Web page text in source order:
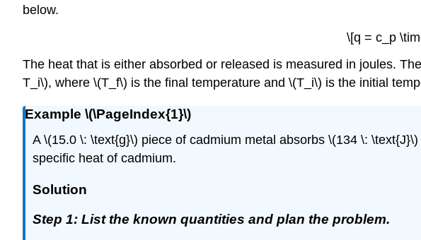
below.
\[q = c_p
The heat that is either absorbed or released is measured in joules.
T_i\), where \(T_f\) is the final temperature and \(T_i\) is the initial
Example \(\PageIndex{1}\)
A \(15.0 \: \text{g}\) piece of cadmium metal absorbs \(134 \:
specific heat of cadmium.
Solution
Step 1: List the known quantities and plan the problem.